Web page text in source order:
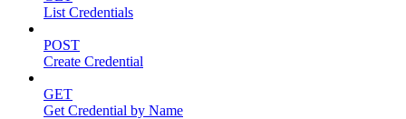
List Credentials
POST
Create Credential
GET
Get Credential by Name